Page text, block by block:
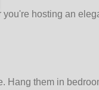
hosting an
Hang them in